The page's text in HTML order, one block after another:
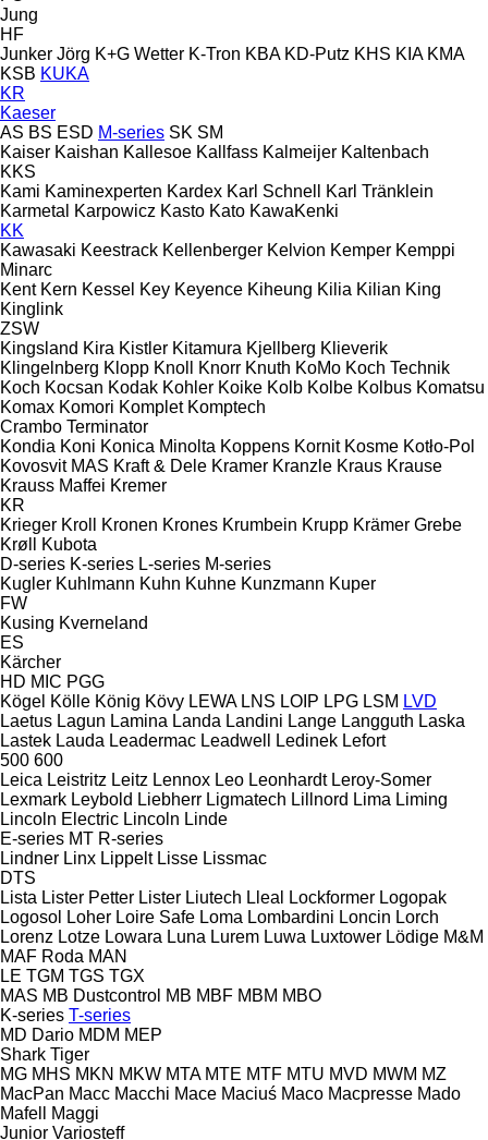
Jung
HF
Junker Jörg K+G Wetter K-Tron KBA KD-Putz KHS KIA KMA
KSB KUKA
KR
Kaeser
AS BS ESD M-series SK SM
Kaiser Kaishan Kallesoe Kallfass Kalmeijer Kaltenbach
KKS
Kami Kaminexperten Kardex Karl Schnell
Karl Tränklein
Karmetal
Karpowicz Kasto Kato KawaKenki
KK
Kawasaki Keestrack Kellenberger Kelvion Kemper Kemppi
Minarc
Kent Kern Kessel Key Keyence Kiheung Kilia Kilian King
Kinglink
ZSW
Kingsland Kira Kistler Kitamura Kjellberg Klieverik
Klingelnberg Klopp Knoll Knorr Knuth KoMo Koch Technik
Koch Kocsan Kodak Kohler Koike Kolb Kolbe Kolbus Komatsu
Komax Komori Komplet Komptech
Crambo Terminator
Kondia Koni Konica Minolta Koppens Kornit Kosme Kotło-Pol
Kovosvit MAS Kraft & Dele Kramer Kranzle Kraus Krause
Krauss Maffei Kremer
KR
Krieger Kroll Kronen Krones Krumbein Krupp Krämer Grebe
Krøll
Kubota
D-series K-series L-series M-series
Kugler Kuhlmann Kuhn Kuhne Kunzmann Kuper
FW
Kusing Kverneland
ES
Kärcher
HD MIC PGG
Kögel Kölle König Kövy LEWA LNS LOIP LPG LSM LVD
Laetus Lagun Lamina Landa Landini Lange Langguth Laska
Lastek Lauda Leadermac Leadwell Ledinek Lefort
500 600
Leica Leistritz Leitz Lennox Leo Leonhardt Leroy-Somer
Lexmark Leybold Liebherr Ligmatech Lillnord Lima Liming
Lincoln Electric Lincoln Linde
E-series MT R-series
Lindner Linx Lippelt Lisse Lissmac
DTS
Lista Lister Petter Lister Liutech Lleal Lockformer Logopak
Logosol
Loher Loire Safe Loma Lombardini Loncin Lorch
Lorenz Lotze Lowara Luna Lurem Luwa Luxtower Lödige M&M
MAF Roda MAN
LE TGM TGS TGX
MAS MB Dustcontrol MB MBF MBM MBO
K-series T-series
MD Dario MDM MEP
Shark Tiger
MG MHS MKN MKW MTA MTE MTF MTU MVD MWM MZ
MacPan Macc Macchi Mace Maciuś Maco Macpresse Mado
Mafell
Maggi
Junior Variosteff